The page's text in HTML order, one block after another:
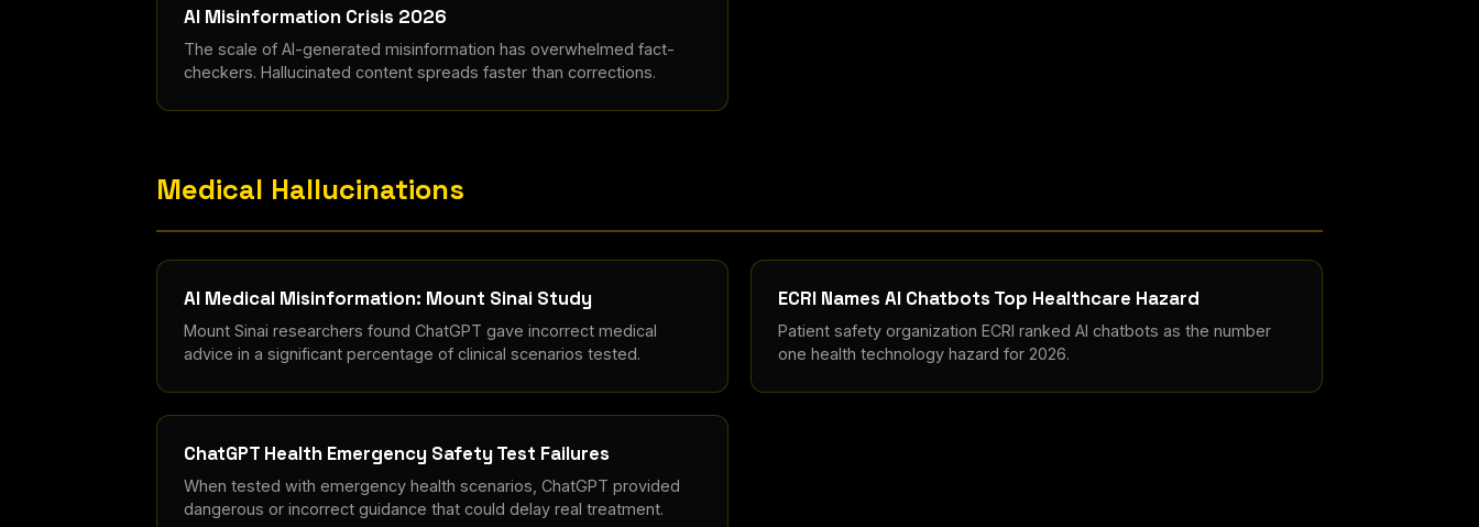
AI Misinformation Crisis 2026
The scale of AI-generated misinformation has overwhelmed fact-
checkers. Hallucinated content spreads faster than corrections.
Medical Hallucinations
AI Medical Misinformation: Mount Sinai Study
Mount Sinai researchers found ChatGPT gave incorrect medical
advice in a significant percentage of clinical scenarios tested.
ECRI Names AI Chatbots Top Healthcare Hazard
Patient safety organization ECRI ranked AI chatbots as the number
one health technology hazard for 2026.
ChatGPT Health Emergency Safety Test Failures
When tested with emergency health scenarios, ChatGPT provided
dangerous or incorrect guidance that could delay real treatment.